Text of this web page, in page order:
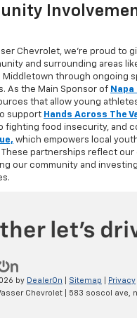
Chevrolet, we’re proud to
and surrounding areas
Middletown through ongoing
As the Main Sponsor of
that allow young
support Hands Across The
fighting food insecurity, and
which empowers local
partnerships reflect our
our community and
by DealerOn Sitemap Privacy
Chevrolet 583 soscol ave,